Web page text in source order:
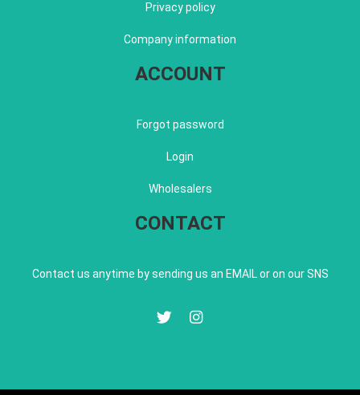
Privacy policy
Company information
ACCOUNT
Forgot password
Login
Wholesalers
CONTACT
Contact us anytime by sending us an EMAIL or on our SNS